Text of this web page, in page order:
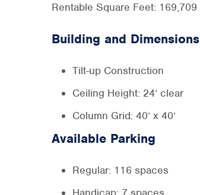
Rentable Square Feet: 169,709
Building and Dimensions
Tilt-up Construction
Ceiling Height: 24’ clear
Column Grid: 40’ x 40’
Available Parking
Regular: 116 spaces